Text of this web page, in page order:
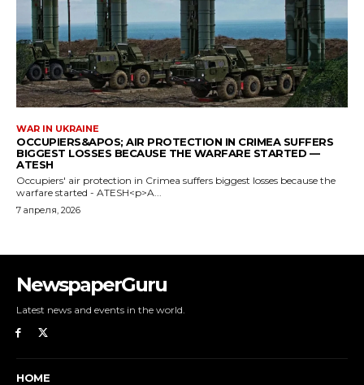
NewspaperGuru
Latest news and events in the world.
HOME